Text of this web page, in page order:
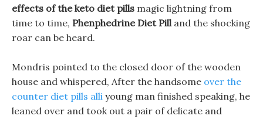
effects of the keto diet pills magic lightning from
time to time, Phenphedrine Diet Pilland the shocking
roar can be heard.
Mondris pointed to the closed door of the wooden
house and whispered, After the handsome over the
counter diet pills alli young man finished speaking, he
leaned over and took out a pair of delicate and